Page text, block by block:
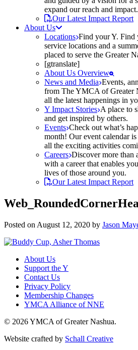
expand our reach and impact.
Our Latest Impact Report
About Us
Locations Find your Y. Find
service locations and a
placed to serve the Greater
[gtranslate]
About Us Overview
News and Media Events,
from The YMCA of Greater
all the latest happenings in
Y Impact Stories A place to
and get inspired by others.
Events Check out what’s
month! Our event calendar
all the exciting activities
Careers Discover more than
with a career that enables
lives of those around you.
Our Latest Impact Report
Posted on August 12, 2020 by Jason
About Us
Support the Y
Contact Us
Privacy Policy
Membership Changes
YMCA Alliance of NNE
© 2026 YMCA of Greater Nashua.
Website crafted by Schall Creative